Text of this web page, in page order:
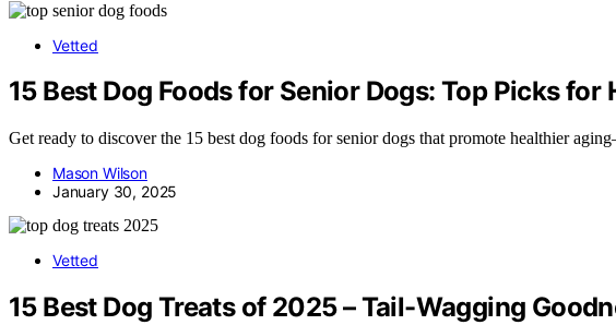
Vetted
15 Best Dog Foods for Senior Dogs: Top Picks
Get ready to discover the 15 best dog foods for senior dogs that promote healthier
Mason Wilson
January 30, 2025
Vetted
15 Best Dog Treats of 2025 – Tail-Wagging